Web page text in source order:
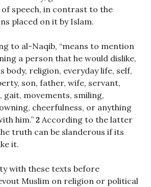
speech, in contrast to the
placed on it by Islam.
to al-Naqib, “means to mention
a person that he would dislike,
body, religion, everyday life, self,
son, father, wife, servant,
movements, smiling,
cheerfulness, or anything
him.” 2 According to the latter
truth can be slanderous if its
it.
with these texts before
Muslim on religion or political